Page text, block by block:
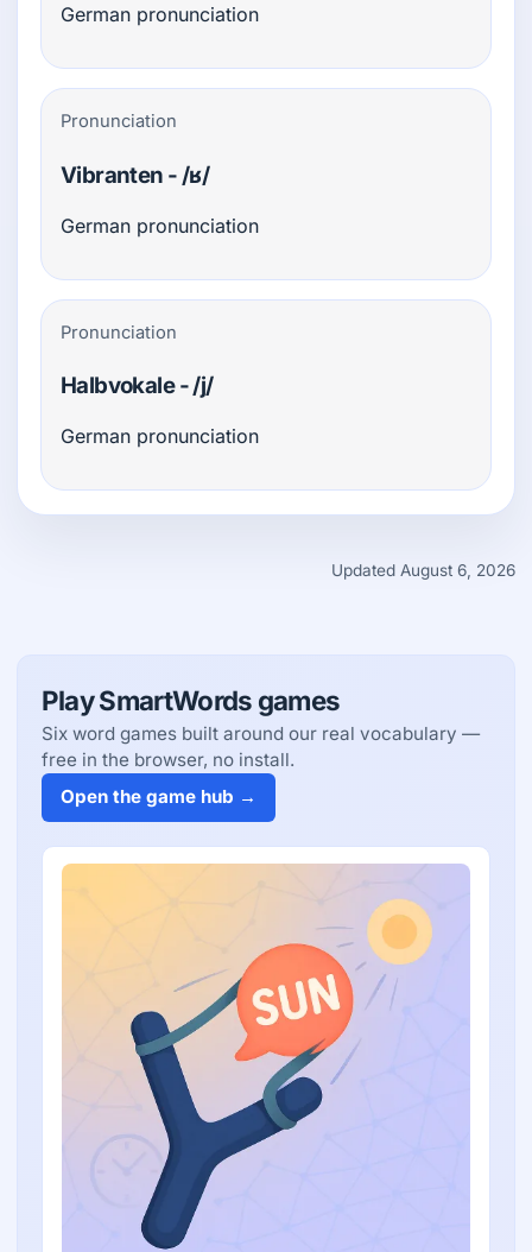
German pronunciation
Pronunciation
Vibranten - /ʁ/
German pronunciation
Pronunciation
Halbvokale - /j/
German pronunciation
Updated August 6, 2026
Play SmartWords games
Six word games built around our real vocabulary —
free in the browser, no install.
Open the game hub →